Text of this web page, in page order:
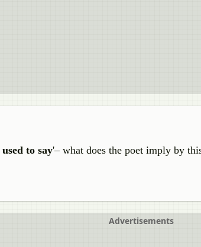
used to say'– what does the poet imply by
Advertisements